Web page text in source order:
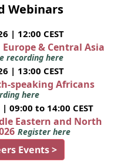
Webinars
| 12:00 CEST
& Central Asia
recording here
| 13:00 CEST
speaking Africans
here
09:00 to 14:00 CEST
Eastern and North
Register here
Events >